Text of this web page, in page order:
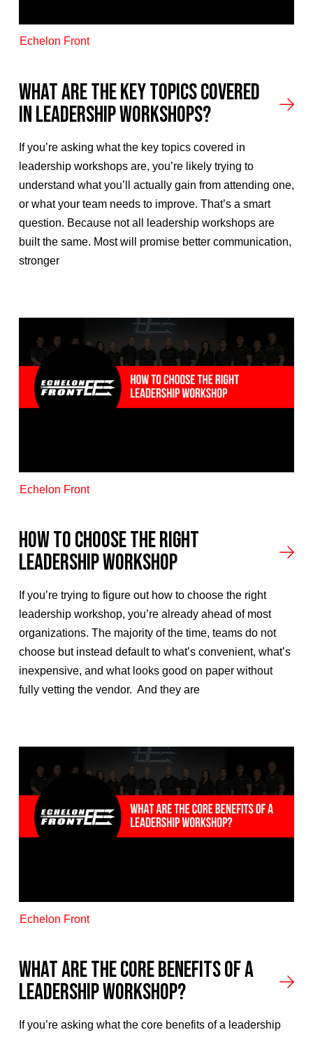
Echelon Front
What Are the Key Topics Covered
in Leadership Workshops?
If you’re asking what the key topics covered in
leadership workshops are, you’re likely trying to
understand what you’ll actually gain from attending one,
or what your team needs to improve. That’s a smart
question. Because not all leadership workshops are
built the same. Most will promise better communication,
stronger
Echelon Front
How to Choose the Right
Leadership Workshop
If you’re trying to figure out how to choose the right
leadership workshop, you’re already ahead of most
organizations. The majority of the time, teams do not
choose but instead default to what’s convenient, what’s
inexpensive, and what looks good on paper without
fully vetting the vendor. And they are
Echelon Front
What Are the Core Benefits of a
Leadership Workshop?
If you’re asking what the core benefits of a leadership